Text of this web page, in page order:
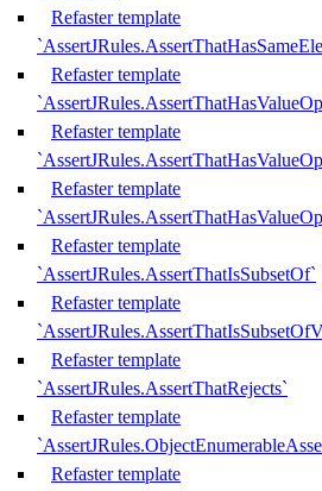
Refaster template
Refaster template
Refaster template
Refaster template
Refaster template
`AssertJRules.AssertThatIsSubsetOf`
Refaster template
Refaster template
`AssertJRules.AssertThatRejects`
Refaster template
Refaster template